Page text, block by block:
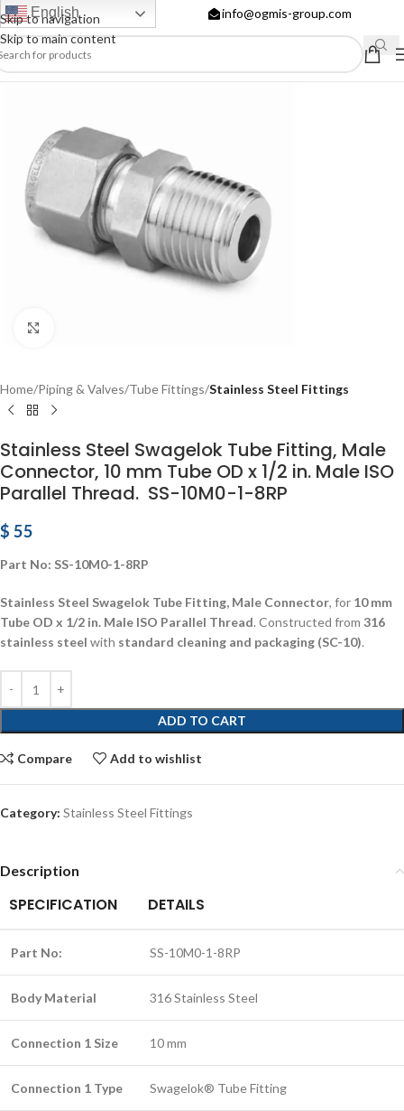
Skip to navigation
Skip to main content
English info@ogmis-group.com
Home Piping & Valves Tube Fittings Stainless Steel Fittings
Stainless Steel Swagelok Tube Fitting, Male
Connector, 10 mm Tube OD x 1/2 in. Male ISO
Parallel Thread. SS-10M0-1-8RP
$ 55
Part No: SS-10M0-1-8RP
Stainless Steel Swagelok Tube Fitting, Male Connector, for 10 mm
Tube OD x 1/2 in. Male ISO Parallel Thread. Constructed from 316
stainless steel with standard cleaning and packaging (SC-10).
ADD TO CART
Compare Add to wishlist
Category: Stainless Steel Fittings
Description
SPECIFICATION DETAILS
Part No: SS-10M0-1-8RP
Body Material 316 Stainless Steel
Connection 1 Size 10 mm
Connection 1 Type Swagelok® Tube Fitting